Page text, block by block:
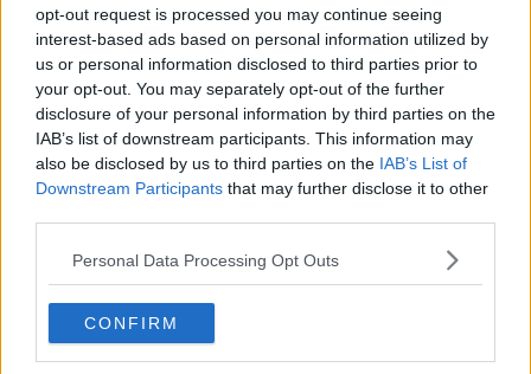
opt-out request is processed you may continue seeing
interest-based ads based on personal information utilized by
us or personal information disclosed to third parties prior to
your opt-out. You may separately opt-out of the further
disclosure of your personal information by third parties on the
IAB’s list of downstream participants. This information may
also be disclosed by us to third parties on the IAB’s List of
Downstream Participants that may further disclose it to other
Personal Data Processing Opt Outs
CONFIRM
READ MORE ABOUT
HENRY MCKEAN IRISH NAVAL SERVICE
Related Episodes
Movies and TV: Ted Lasso, Nimrods,
Sterling Point